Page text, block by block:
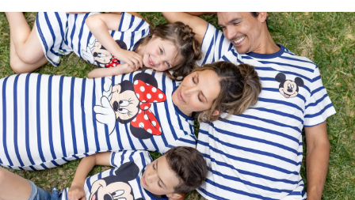
Deals
Father Son Thanksgiving Shirts
Dress Set for Family
Mom Mini Dress
Black Father T Shirts
Stitch Clothing Girls
Elsa Frozen Dresses
Cruise Oitfits